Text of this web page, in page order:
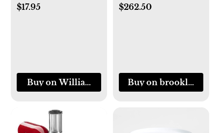
$17.95
Buy on Williams-Sonoma
$262.50
Buy on